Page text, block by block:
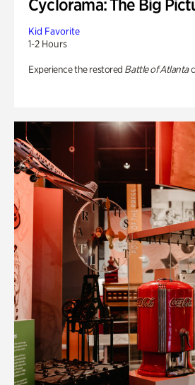
Cyclorama: The Big
Kid Favorite
1-2 Hours
Experience the restored Battle of Atlanta